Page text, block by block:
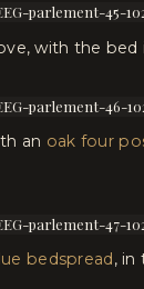
with the bed
an oak four
bedspread , in